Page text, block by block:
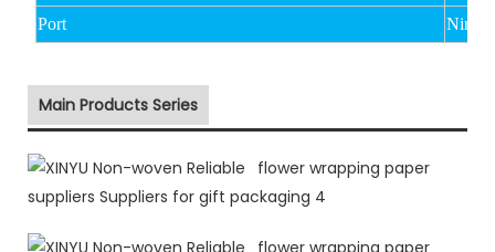
Port
Main Products Series